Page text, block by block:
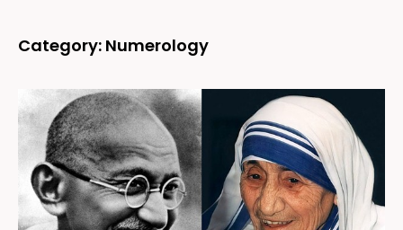
Category: Numerology